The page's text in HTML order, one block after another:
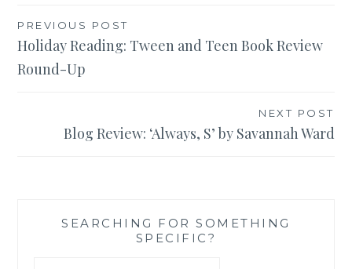
Post
navigation
PREVIOUS POST
Holiday Reading: Tween and Teen Book Review
Round-Up
NEXT POST
Blog Review: ‘Always, S’ by Savannah Ward
SEARCHING FOR SOMETHING
SPECIFIC?